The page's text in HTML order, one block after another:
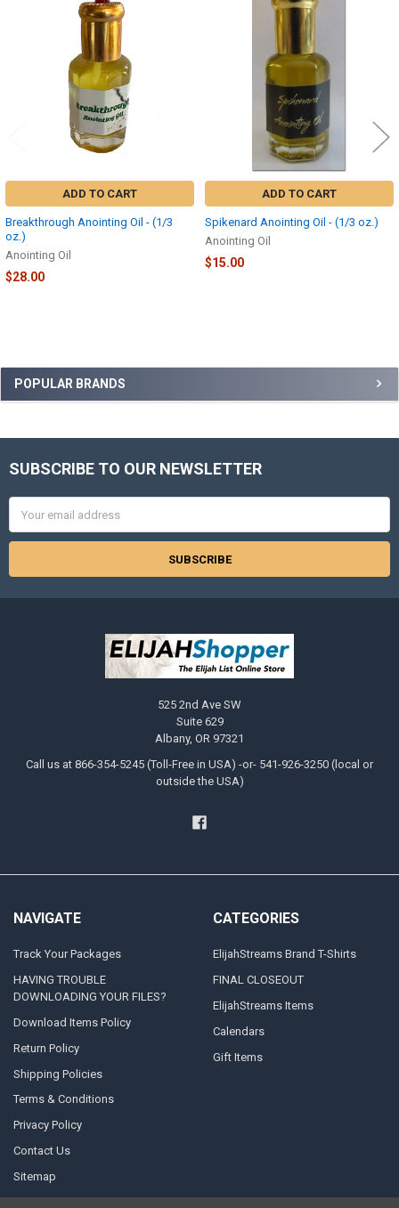
Sidebar
POPULAR BRANDS
ADD TO CART
Breakthrough Anointing Oil - (1/3
oz.)
Anointing Oil
$28.00
ADD TO CART
Spikenard Anointing Oil - (1/3 oz.)
Anointing Oil
$15.00
Footer
SUBSCRIBE TO OUR NEWSLETTER
Address
525 2nd Ave SW
Suite 629
Albany, OR 97321
Call us at 866-354-5245 (Toll-Free in USA) -or- 541-926-3250 (local or
outside the USA)
NAVIGATE
Track Your Packages
HAVING TROUBLE
DOWNLOADING YOUR FILES?
Download Items Policy
Return Policy
Shipping Policies
Terms & Conditions
Privacy Policy
Contact Us
Sitemap
CATEGORIES
ElijahStreams Brand T-Shirts
FINAL CLOSEOUT
ElijahStreams Items
Calendars
Gift Items